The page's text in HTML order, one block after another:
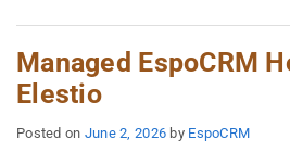
Managed EspoCRM
Elestio
Posted on June 2, 2026 by EspoCRM